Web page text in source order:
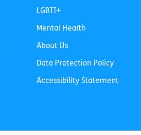
LGBTI+
Mental Health
About Us
Data Protection Policy
Accessibility Statement